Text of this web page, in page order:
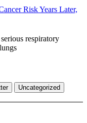
Risk Years Later,
respiratory
Uncategorized